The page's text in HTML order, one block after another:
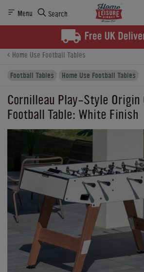
Menu Search
Finance
Home Use Football Tables
Football Tables
Home Use Football Tables
Cornilleau Play-Style Origin
Football Table: White Finish